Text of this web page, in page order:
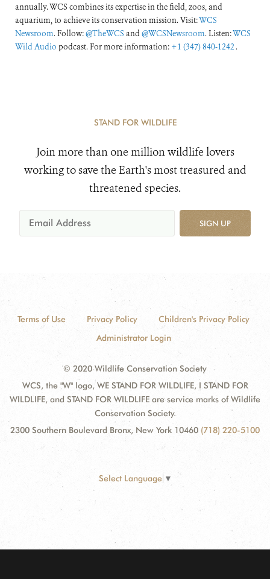
annually. WCS combines its expertise in the field, zoos, and
aquarium, to achieve its conservation mission. Visit:WCS
Newsroom. Follow:@TheWCS and@WCSNewsroom. Listen:WCS
Wild Audio podcast. For more information: +1 (347) 840-1242 .
STAND FOR WILDLIFE
Join more than one million wildlife lovers
working to save the Earth's most treasured and
threatened species.
SIGN UP
Terms of Use Privacy Policy
Children's Privacy Policy
Administrator Login
© 2020 Wildlife Conservation Society
WCS, the "W" logo, WE STAND FOR WILDLIFE, I STAND FOR
WILDLIFE, and STAND FOR WILDLIFE are service marks of Wildlife
Conservation Society.
2300 Southern Boulevard Bronx, New York 10460 (718) 220-5100
Select Language ▼